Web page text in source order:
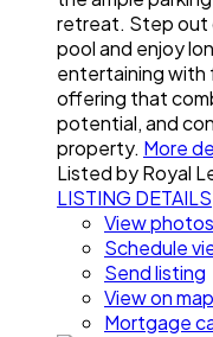
retreat. Step out
pool and enjoy
entertaining with
offering that
potential, and
property. More
Listed by Royal
LISTING DETAILS
View photos
Schedule
Send listing
View on map
Mortgage